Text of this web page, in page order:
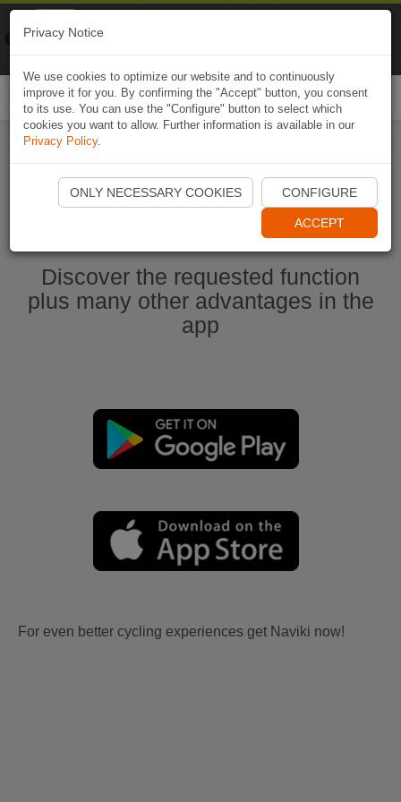
Start Naviki App
Discover the requested function
plus many other advantages in the
app
For even better cycling experiences get Naviki now!
Privacy Notice
We use cookies to optimize our website and to continuously
improve it for you. By confirming the "Accept" button, you consent
to its use. You can use the "Configure" button to select which
cookies you want to allow. Further information is available in our
Privacy Policy.
ONLY NECESSARY COOKIES CONFIGURE
ACCEPT
Naviki